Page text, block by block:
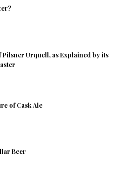
Urquell, as Explained by its
of Cask Ale
Beer